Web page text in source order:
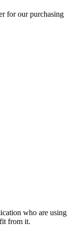
for our purchasing
who are using
from it.